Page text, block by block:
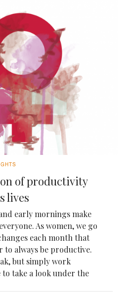
of productivity
lives
early mornings make
As women, we go
each month that
to always be productive.
but simply work
take a look under the